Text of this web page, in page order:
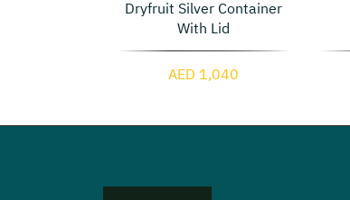
Dryfruit Silver Container
With Lid
AED 1,040